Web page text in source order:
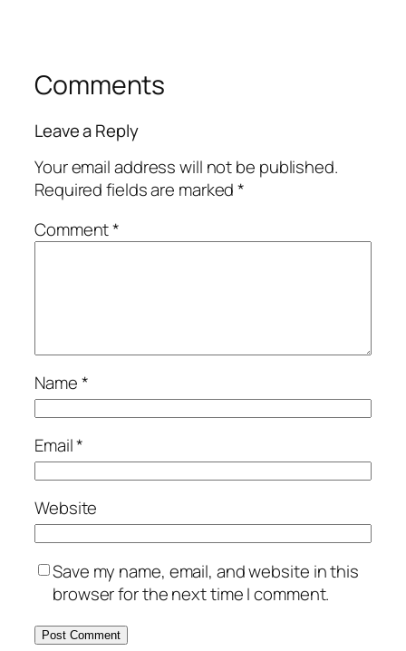
Comments
Leave a Reply
Your email address will not be published.
Required fields are marked*
Comment*
Name*
Email*
Website
Save my name, email, and website in this
browser for the next time I comment.